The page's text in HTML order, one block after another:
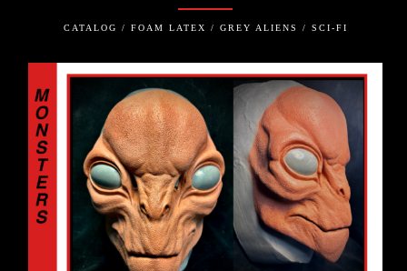
CATALOG / FOAM LATEX / GREY ALIENS / SCI-FI